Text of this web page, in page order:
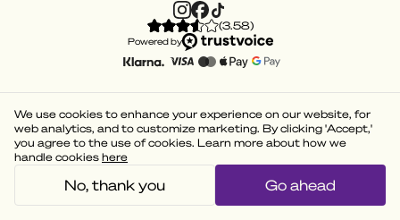
(3.58)
Powered by
We use cookies to enhance your experience on our website, for
web analytics, and to customize marketing. By clicking 'Accept,'
you agree to the use of cookies. Learn more about how we
handle cookies here
No, thank you Go ahead